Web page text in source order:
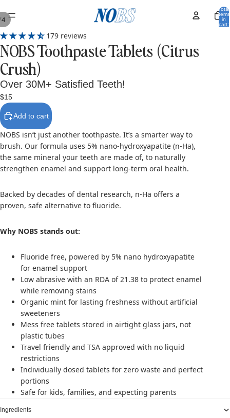
Total
items
in
cart:
4
179 reviews
NOBS Toothpaste Tablets (Citrus
Crush)
Over 30M+ Satisfied Teeth!
$15
Add to cart
NOBS isn’t just another toothpaste. It’s a smarter way to
brush. Our formula uses 5% nano-hydroxyapatite (n-Ha),
the same mineral your teeth are made of, to naturally
strengthen enamel and support long-term oral health.
Backed by decades of dental research, n-Ha offers a
proven, safe alternative to fluoride.
Why NOBS stands out:
Fluoride free, powered by 5% nano hydroxyapatite
for enamel support
Low abrasive with an RDA of 21.38 to protect enamel
while removing stains
Organic mint for lasting freshness without artificial
sweeteners
Mess free tablets stored in airtight glass jars, not
plastic tubes
Travel friendly and TSA approved with no liquid
restrictions
Individually dosed tablets for zero waste and perfect
portions
Safe for kids, families, and expecting parents
Ingredients